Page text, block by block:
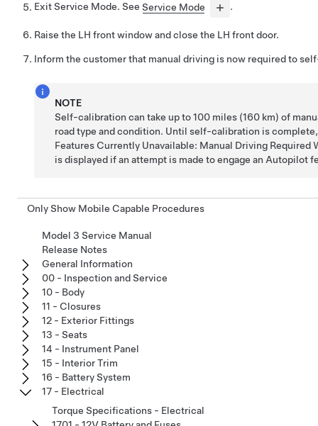
Exit Service Mode. See Service Mode .
Raise the LH front window and close the LH front door.
Inform the customer that manual driving is now required to
NOTE
Self-calibration can take up to 100 miles (160 km) of
road type and condition. Until self-calibration is
Features Currently Unavailable: Manual Driving Required
is displayed if an attempt is made to engage an Autopilot
Only Show Mobile Capable Procedures
Model 3 Service Manual
Release Notes
General Information
00 - Inspection and Service
10 - Body
11 - Closures
12 - Exterior Fittings
13 - Seats
14 - Instrument Panel
15 - Interior Trim
16 - Battery System
17 - Electrical
Torque Specifications - Electrical